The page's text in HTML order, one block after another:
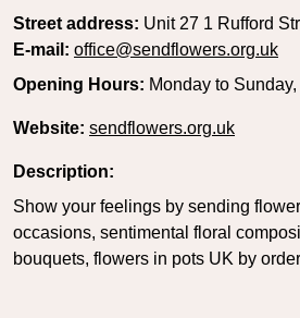
Street address: Unit 27 1 Rufford
E-mail: office@sendflowers.org.uk
Opening Hours: Monday to
Website: sendflowers.org.uk
Description:
Show your feelings by sending
occasions, sentimental floral
bouquets, flowers in pots UK by